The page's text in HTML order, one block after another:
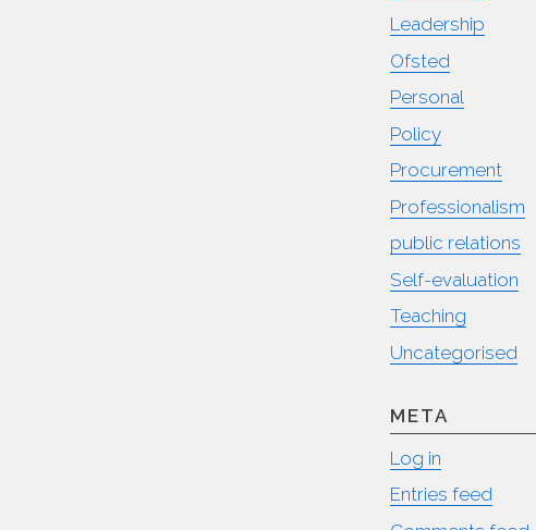
Leadership
Ofsted
Personal
Policy
Procurement
Professionalism
public relations
Self-evaluation
Teaching
Uncategorised
META
Log in
Entries feed